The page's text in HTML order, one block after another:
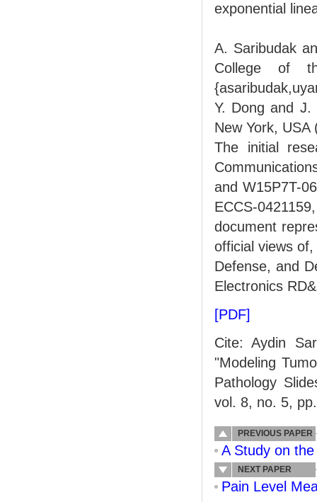
exponential
A. Saribudak
College of
Y. Dong and J.
New York,
The initial
and W15P7T-
ECCS-
document
official views
Defense, and
Electronics
[PDF]
Cite: Aydin
"Modeling
Pathology
vol. 8, no. 5,
PREVIOUS PAPER
A Study on
NEXT PAPER
Pain Level